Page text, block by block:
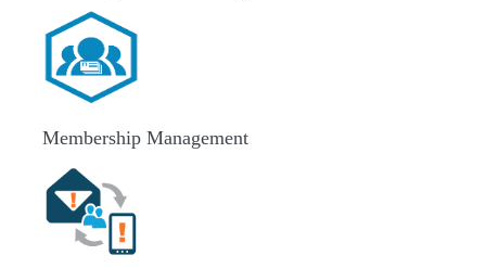
Membership Management